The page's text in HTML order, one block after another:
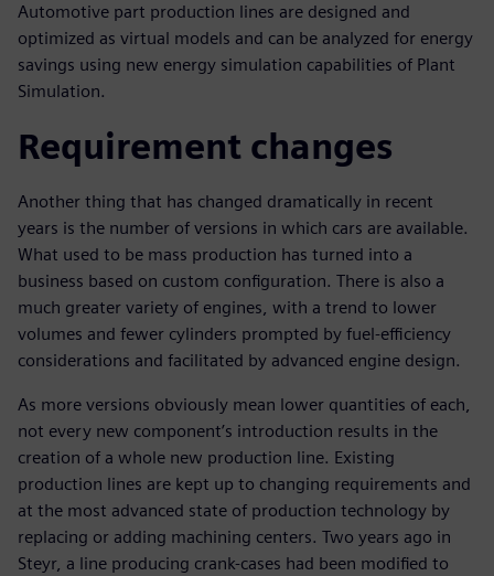
Automotive part production lines are designed and
optimized as virtual models and can be analyzed for energy
savings using new energy simulation capabilities of Plant
Simulation.
Requirement changes
Another thing that has changed dramatically in recent
years is the number of versions in which cars are available.
What used to be mass production has turned into a
business based on custom configuration. There is also a
much greater variety of engines, with a trend to lower
volumes and fewer cylinders prompted by fuel-efficiency
considerations and facilitated by advanced engine design.
As more versions obviously mean lower quantities of each,
not every new component’s introduction results in the
creation of a whole new production line. Existing
production lines are kept up to changing requirements and
at the most advanced state of production technology by
replacing or adding machining centers. Two years ago in
Steyr, a line producing crank-cases had been modified to